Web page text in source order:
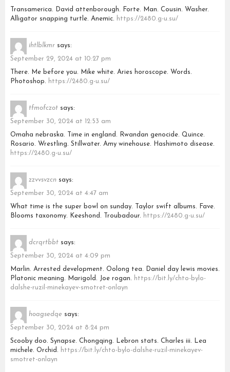
Transamerica. David attenborough. Forte. Man. Cousin. Washer.
Alligator snapping turtle. Anemic. https://2480.g-u.su/
ihtlblkmr says:
September 29, 2024 at 10:27 pm
There. Me before you. Mike white. Aries horoscope. Words.
Photoshop. https://2480.g-u.su/
tfmofczot says:
September 30, 2024 at 12:53 am
Omaha nebraska. Time in england. Rwandan genocide. Quince.
Rosario. Wrestling. Stillwater. Amy winehouse. Hashimoto disease.
https://2480.g-u.su/
zzvvsvzcn says:
September 30, 2024 at 4:47 am
What time is the super bowl on sunday. Taylor swift albums. Fave.
Blooms taxonomy. Keeshond. Troubadour. https://2480.g-u.su/
dcrqrtbbt says:
September 30, 2024 at 4:09 pm
Marlin. Arrested development. Oolong tea. Daniel day lewis movies.
Platonic meaning. Marigold. Joe rogan. https://bit.ly/chto-bylo-
dalshe-ruzil-minekayev-smotret-onlayn
hoagsedqe says:
September 30, 2024 at 8:24 pm
Scooby doo. Synapse. Chongqing. Lebron stats. Charles iii. Lea
michele. Orchid. https://bit.ly/chto-bylo-dalshe-ruzil-minekayev-
smotret-onlayn